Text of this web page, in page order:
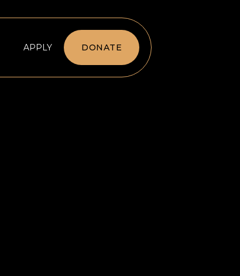
APPLY DONATE